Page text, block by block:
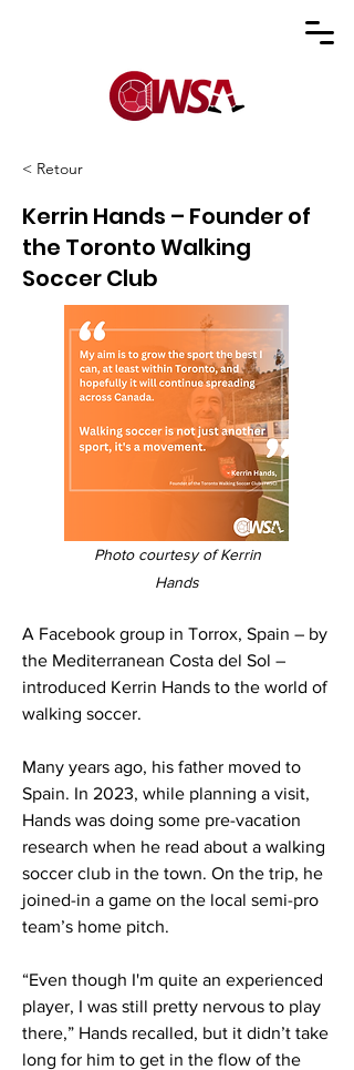
< Retour
Kerrin Hands – Founder of
the Toronto Walking
Soccer Club
Photo courtesy of Kerrin
Hands
A Facebook group in Torrox, Spain – by
the Mediterranean Costa del Sol –
introduced Kerrin Hands to the world of
walking soccer.
Many years ago, his father moved to
Spain. In 2023, while planning a visit,
Hands was doing some pre-vacation
research when he read about a walking
soccer club in the town. On the trip, he
joined-in a game on the local semi-pro
team’s home pitch.
“Even though I'm quite an experienced
player, I was still pretty nervous to play
there,” Hands recalled, but it didn’t take
long for him to get in the flow of the